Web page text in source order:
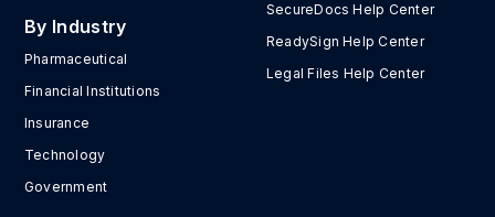
By Industry
Pharmaceutical
Financial Institutions
Insurance
Technology
Government
SecureDocs Help Center
ReadySign Help Center
Legal Files Help Center